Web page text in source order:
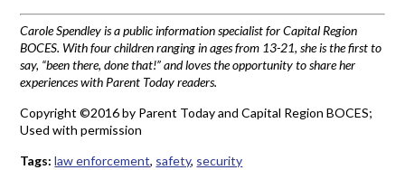
Carole Spendley is a public information specialist for Capital Region
BOCES. With four children ranging in ages from 13-21, she is the first to
say, “been there, done that!” and loves the opportunity to share her
experiences with Parent Today readers.
Copyright ©2016 by Parent Today and Capital Region BOCES;
Used with permission
Tags:law enforcement, safety, security